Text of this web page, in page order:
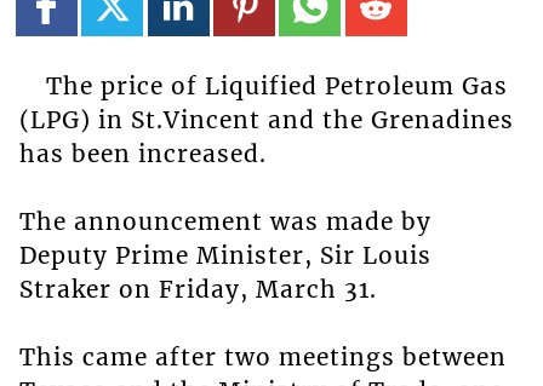
The price of Liquified Petroleum Gas
(LPG) in St.Vincent and the Grenadines
has been increased.
The announcement was made by
Deputy Prime Minister, Sir Louis
Straker on Friday, March 31.
This came after two meetings between